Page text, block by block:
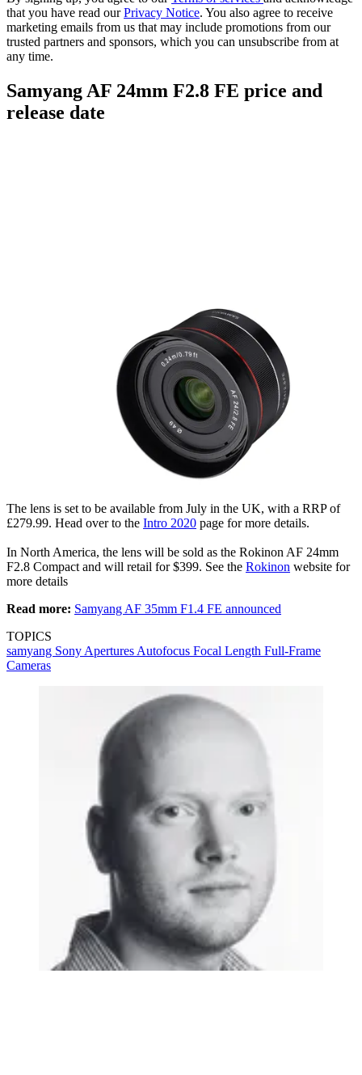
that you have read ourPrivacy Notice. You also agree to receive
marketing emails from us that may include promotions from our
trusted partners and sponsors, which you can unsubscribe from at
any time.
Samyang AF 24mm F2.8 FE price and
release date
The lens is set to be available from July in the UK, with a RRP of
£279.99. Head over to the Intro 2020 page for more details.
In North America, the lens will be sold as the Rokinon AF 24mm
F2.8 Compact and will retail for $399. See the Rokinon website for
more details
Read more: Samyang AF 35mm F1.4 FE announced
TOPICS
samyang Sony Apertures Autofocus Focal Length Full-Frame
Cameras